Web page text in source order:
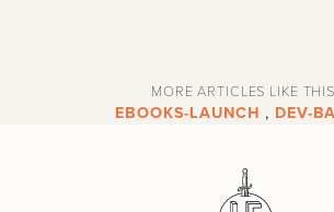
MORE ARTICLES LIKE
EBOOKS-LAUNCH , DEV-